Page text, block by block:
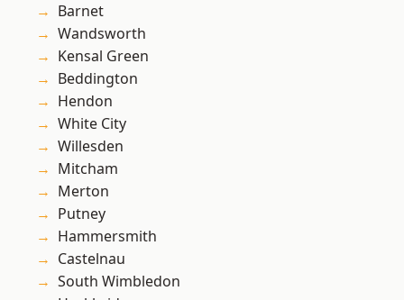
Barnet
Wandsworth
Kensal Green
Beddington
Hendon
White City
Willesden
Mitcham
Merton
Putney
Hammersmith
Castelnau
South Wimbledon